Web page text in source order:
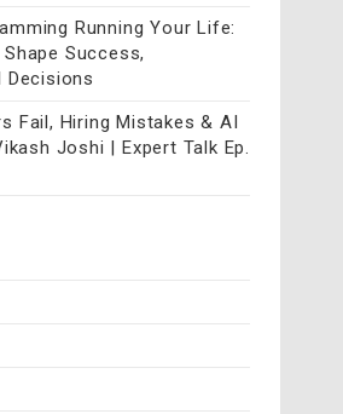
Running Your Life:
Success,
Decisions
Fail, Hiring Mistakes & AI
Joshi | Expert Talk Ep.